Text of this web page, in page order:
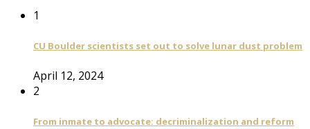
1
CU Boulder scientists set out to solve lunar dust problem
April 12, 2024
2
From inmate to advocate: decriminalization and reform